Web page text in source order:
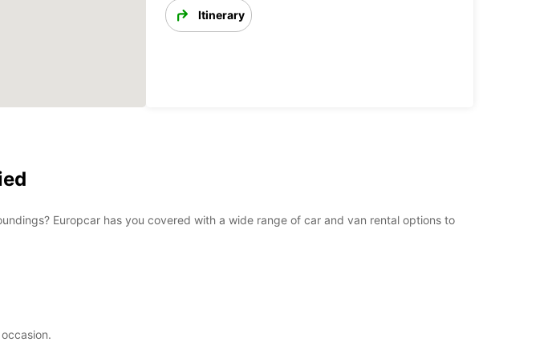
Itinerary
Europcar has you covered with a wide range of car and van rental options to